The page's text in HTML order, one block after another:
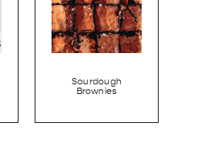
Sourdough
Brownies